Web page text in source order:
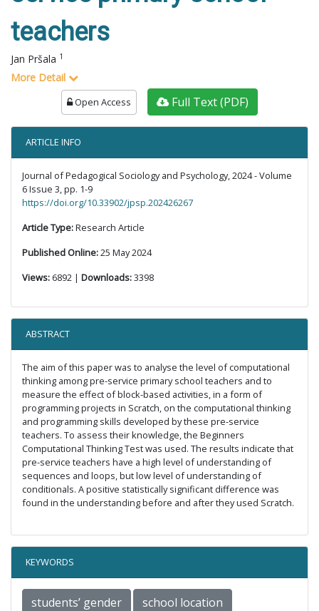
teachers
Jan Pršala 1
More Detail
Open Access Full Text (PDF)
ARTICLE INFO
Journal of Pedagogical Sociology and Psychology, 2024 - Volume
6 Issue 3, pp. 1-9
https://doi.org/10.33902/jpsp.202426267
Article Type:Research Article
Published Online:25 May 2024
Views: 6892 | Downloads:3398
ABSTRACT
The aim of this paper was to analyse the level of computational
thinking among pre-service primary school teachers and to
measure the effect of block-based activities, in a form of
programming projects in Scratch, on the computational thinking
and programming skills developed by these pre-service
teachers. To assess their knowledge, the Beginners
Computational Thinking Test was used. The results indicate that
pre-service teachers have a high level of understanding of
sequences and loops, but low level of understanding of
conditionals. A positive statistically significant difference was
found in the understanding before and after they used Scratch.
KEYWORDS
students’ gender school location